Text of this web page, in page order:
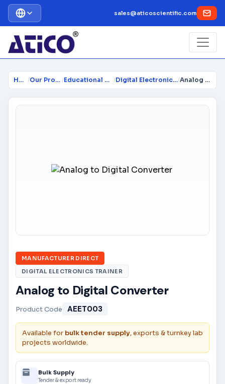
sales@aticoscientific.com
Home / Our Products / Educational Trainers / Digital Electronics Trainer/ Analog to Digital Converter
MANUFACTURER DIRECT
DIGITAL ELECTRONICS TRAINER
Analog to Digital Converter
Product Code AEET003
Available for bulk tender supply, exports & turnkey lab
projects worldwide.
Bulk Supply
Tender & export ready